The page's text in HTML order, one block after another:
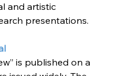
and artistic
presentations.
is published on a